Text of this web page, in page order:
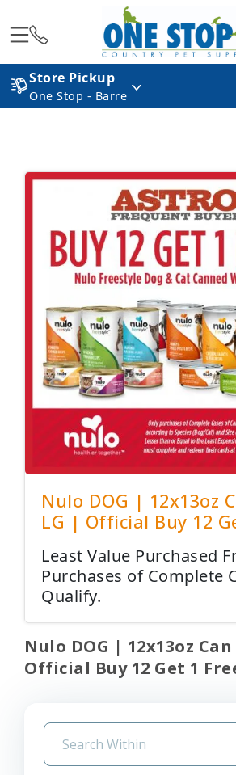
Store Pickup
One Stop - Barre
Nulo DOG | 12x13oz
LG | Official Buy 12
Least Value Purchased
Purchases of Complete
Qualify.
Nulo DOG | 12x13oz Can
Official Buy 12 Get 1